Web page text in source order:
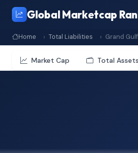
Global Marketcap
Home Total Liabilities Grand
Market Cap Total Assets